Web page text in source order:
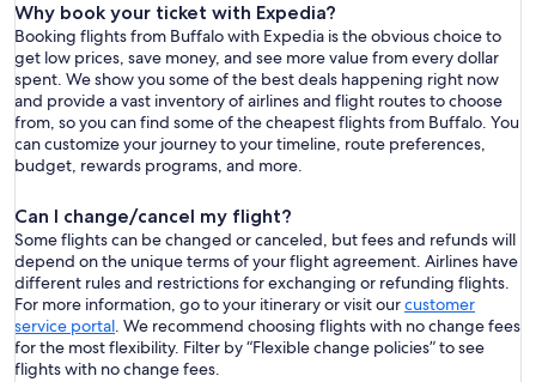
Why book your ticket with Expedia?
Booking flights from Buffalo with Expedia is the obvious choice to
get low prices, save money, and see more value from every dollar
spent. We show you some of the best deals happening right now
and provide a vast inventory of airlines and flight routes to choose
from, so you can find some of the cheapest flights from Buffalo. You
can customize your journey to your timeline, route preferences,
budget, rewards programs, and more.
Can I change/cancel my flight?
Some flights can be changed or canceled, but fees and refunds will
depend on the unique terms of your flight agreement. Airlines have
different rules and restrictions for exchanging or refunding flights.
For more information, go to your itinerary or visit ourcustomer
service portal. We recommend choosing flights with no change fees
for the most flexibility. Filter by “Flexible change policies” to see
flights with no change fees.